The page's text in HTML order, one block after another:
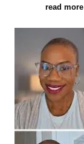
read more